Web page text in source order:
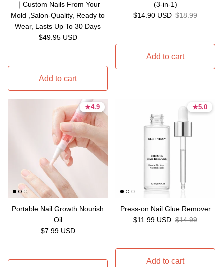
｜Custom Nails From Your
Mold ,Salon-Quality, Ready to
Wear, Lasts Up To 30 Days
Regular price
$49.95 USD
Add to cart
(3-in-1)
Sale price
$14.90 USD Regular price
$18.99
Add to cart
★4.9
4.9 stars
★4.9
4.9 stars
Portable Nail Growth Nourish
Oil
Regular price
$7.99 USD
★5.0
5.0 stars
★5.0
5.0 stars
Press-on Nail Glue Remover
Sale price
$11.99 USD Regular price
$14.99
Add to cart